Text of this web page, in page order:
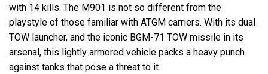
with 14 kills. The M901 is not so different from the
playstyle of those familiar with ATGM carriers. With its dual
TOW launcher, and the iconic BGM-71 TOW missile in its
arsenal, this lightly armored vehicle packs a heavy punch
against tanks that pose a threat to it.